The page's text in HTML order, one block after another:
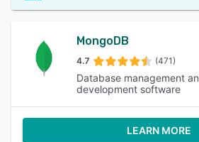
MongoDB
4.7 (471)
Database management
development software
LEARN MORE